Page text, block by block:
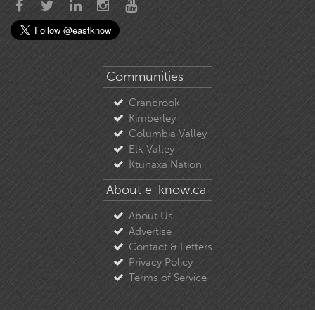
Communities
Cranbrook
Kimberley
Columbia Valley
Elk Valley
Ktunaxa Nation
About e-know.ca
About Us
Advertise
Contact & Letters
Privacy Policy
Terms of Service